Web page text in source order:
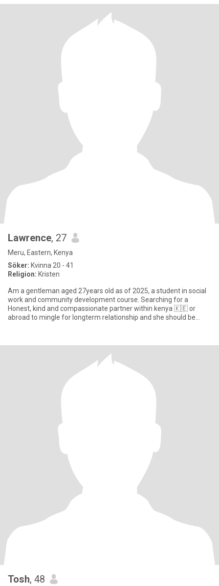
Lawrence, 27
Meru, Eastern, Kenya
Söker: Kvinna 20 - 41
Religion: Kristen
Am a gentleman aged 27years old as of 2025, a student in social
work and community development course. Searching for a
Honest, kind and compassionate partner within kenya 🇰🇪 or
abroad to mingle for longterm relationship and she should be
Tosh, 48